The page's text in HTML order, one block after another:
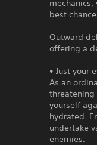
best
Outward
offering a
• Just your
As an
threatening
yourself
hydrated.
undertake
enemies.